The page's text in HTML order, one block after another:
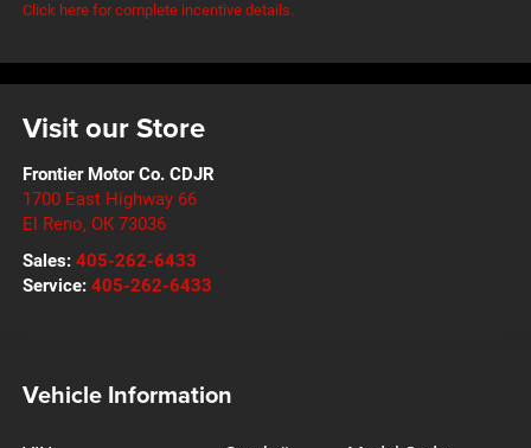
Click here for complete incentive details.
Visit our Store
Frontier Motor Co. CDJR
1700 East Highway 66
El Reno, OK 73036
Sales: 405-262-6433
Service: 405-262-6433
Vehicle Information